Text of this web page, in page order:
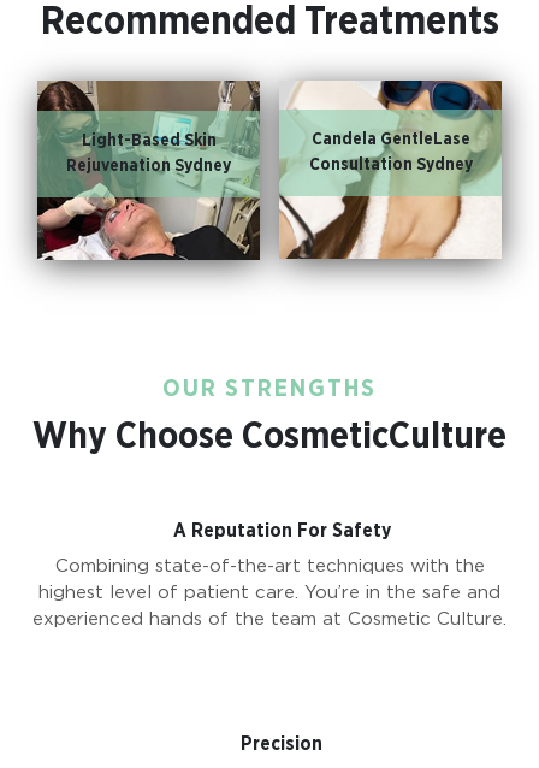
Recommended Treatments
Light-Based Skin
Rejuvenation Sydney
Candela GentleLase
Consultation Sydney
OUR STRENGTHS
Why Choose CosmeticCulture
A Reputation For Safety
Combining state-of-the-art techniques with the
highest level of patient care. You’re in the safe and
experienced hands of the team at Cosmetic Culture.
Precision